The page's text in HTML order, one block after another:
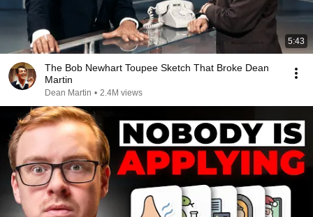
5:43
The Bob Newhart Toupee Sketch That Broke Dean
Martin
Dean Martin • 2.4M views